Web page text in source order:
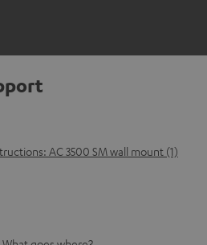
AC 3500 SM wall mount (1)